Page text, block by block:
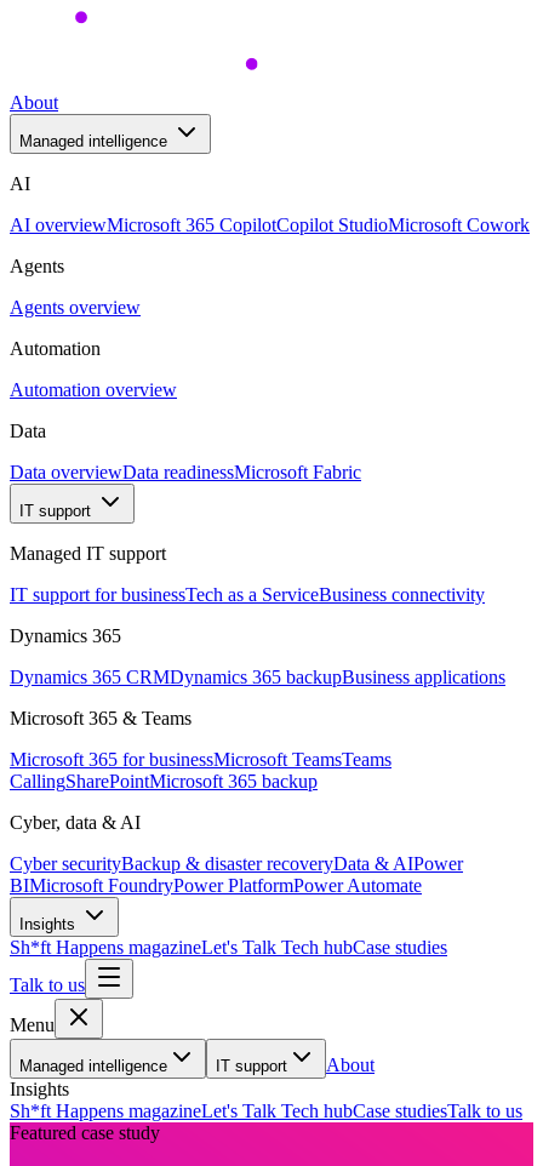
About
Managed intelligence
AI
AI overviewMicrosoft 365 CopilotCopilot StudioMicrosoft Cowork
Agents
Agents overview
Automation
Automation overview
Data
Data overviewData readinessMicrosoft Fabric
IT support
Managed IT support
IT support for businessTech as a ServiceBusiness connectivity
Dynamics 365
Dynamics 365 CRMDynamics 365 backupBusiness applications
Microsoft 365 & Teams
Microsoft 365 for businessMicrosoft TeamsTeams
CallingSharePointMicrosoft 365 backup
Cyber, data & AI
Cyber securityBackup & disaster recoveryData & AIPower
BIMicrosoft FoundryPower PlatformPower Automate
Insights
Sh*ft Happens magazineLet's Talk Tech hubCase studies
Talk to us
Menu
Managed intelligence IT support
About
Insights
Sh*ft Happens magazineLet's Talk Tech hubCase studiesTalk to us
Featured case study